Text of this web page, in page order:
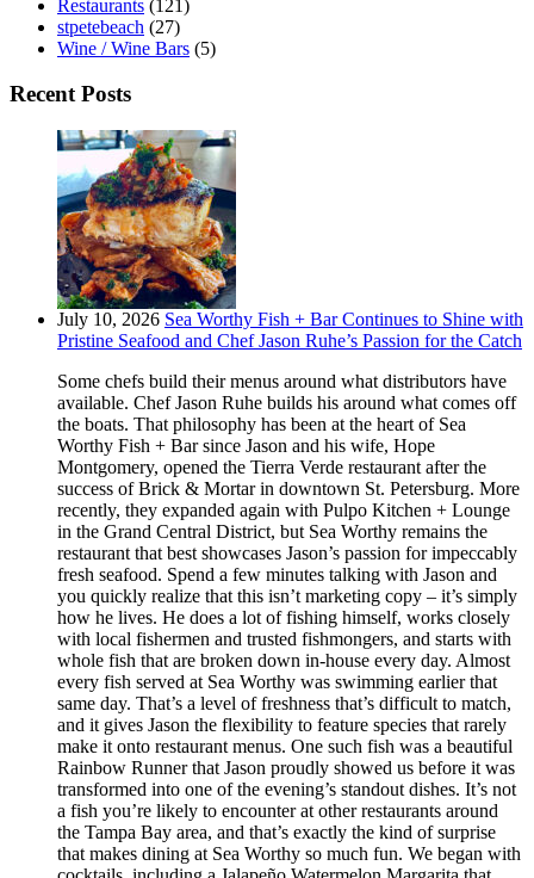
Restaurants (121)
stpetebeach (27)
Wine / Wine Bars (5)
Recent Posts
July 10, 2026 Sea Worthy Fish + Bar Continues to Shine with
Pristine Seafood and Chef Jason Ruhe’s Passion for the Catch
Some chefs build their menus around what distributors have
available. Chef Jason Ruhe builds his around what comes off
the boats. That philosophy has been at the heart of Sea
Worthy Fish + Bar since Jason and his wife, Hope
Montgomery, opened the Tierra Verde restaurant after the
success of Brick & Mortar in downtown St. Petersburg. More
recently, they expanded again with Pulpo Kitchen + Lounge
in the Grand Central District, but Sea Worthy remains the
restaurant that best showcases Jason’s passion for impeccably
fresh seafood. Spend a few minutes talking with Jason and
you quickly realize that this isn’t marketing copy – it’s simply
how he lives. He does a lot of fishing himself, works closely
with local fishermen and trusted fishmongers, and starts with
whole fish that are broken down in-house every day. Almost
every fish served at Sea Worthy was swimming earlier that
same day. That’s a level of freshness that’s difficult to match,
and it gives Jason the flexibility to feature species that rarely
make it onto restaurant menus. One such fish was a beautiful
Rainbow Runner that Jason proudly showed us before it was
transformed into one of the evening’s standout dishes. It’s not
a fish you’re likely to encounter at other restaurants around
the Tampa Bay area, and that’s exactly the kind of surprise
that makes dining at Sea Worthy so much fun. We began with